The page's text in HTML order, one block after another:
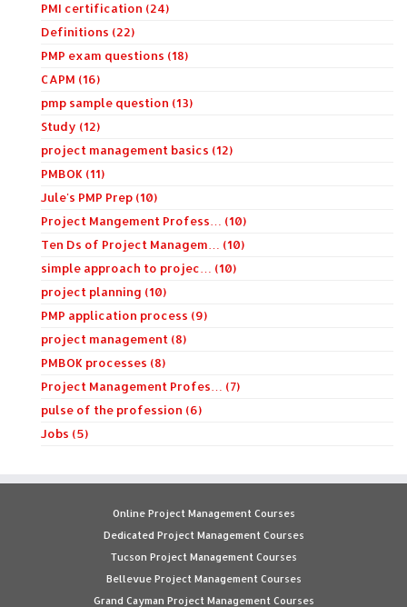
PMI certification (24)
Definitions (22)
PMP exam questions (18)
CAPM (16)
pmp sample question (13)
Study (12)
project management basics (12)
PMBOK (11)
Jule's PMP Prep (10)
Project Mangement Profess… (10)
Ten Ds of Project Managem… (10)
simple approach to projec… (10)
project planning (10)
PMP application process (9)
project management (8)
PMBOK processes (8)
Project Management Profes… (7)
pulse of the profession (6)
Jobs (5)
Online Project Management Courses
Dedicated Project Management Courses
Tucson Project Management Courses
Bellevue Project Management Courses
Grand Cayman Project Management Courses